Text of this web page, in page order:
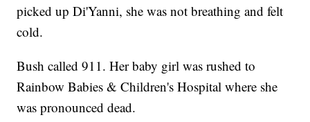
picked up Di'Yanni, she was not breathing and felt
cold.
Bush called 911. Her baby girl was rushed to
Rainbow Babies & Children's Hospital where she
was pronounced dead.